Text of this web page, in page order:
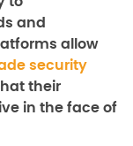
and
allow
security
their
in the face of